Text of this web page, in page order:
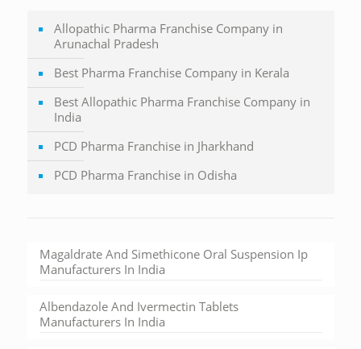
Allopathic Pharma Franchise Company in
Arunachal Pradesh
Best Pharma Franchise Company in Kerala
Best Allopathic Pharma Franchise Company in
India
PCD Pharma Franchise in Jharkhand
PCD Pharma Franchise in Odisha
Magaldrate And Simethicone Oral Suspension Ip
Manufacturers In India
Albendazole And Ivermectin Tablets
Manufacturers In India